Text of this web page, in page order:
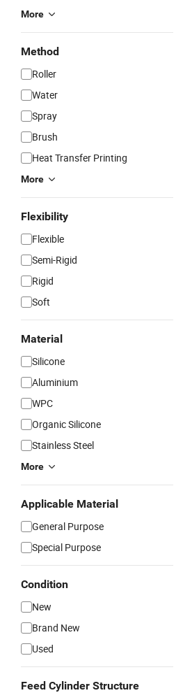
More
Method
Roller
Water
Spray
Brush
Heat Transfer Printing
More
Flexibility
Flexible
Semi-Rigid
Rigid
Soft
Material
Silicone
Aluminium
WPC
Organic Silicone
Stainless Steel
More
Applicable Material
General Purpose
Special Purpose
Condition
New
Brand New
Used
Feed Cylinder Structure